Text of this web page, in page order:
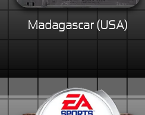
Madagascar (USA)